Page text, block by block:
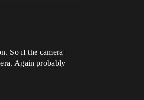
So if the camera
Again probably